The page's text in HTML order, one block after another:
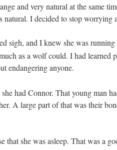
and very natural at the same
natural. I decided to stop worrying
sigh, and I knew she was running
as a wolf could. I had learned
endangering anyone.
had Connor. That young man
A large part of that was their
that she was asleep. That was a